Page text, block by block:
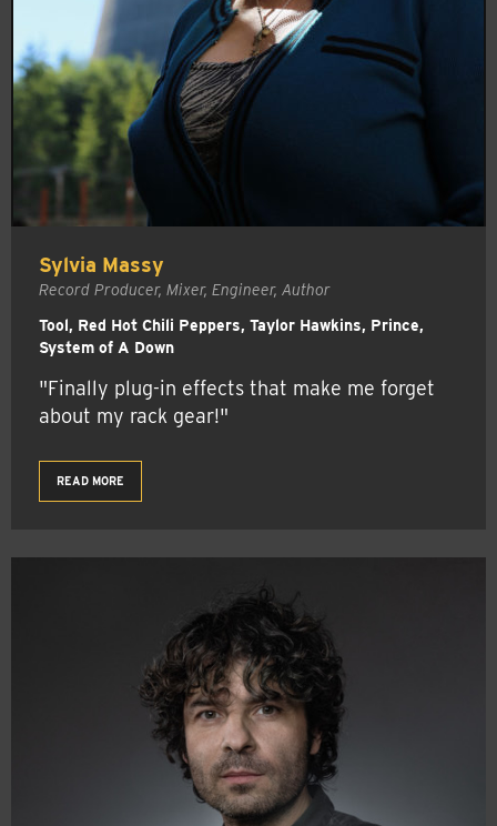
Sylvia Massy
Record Producer, Mixer, Engineer, Author
Tool, Red Hot Chili Peppers, Taylor Hawkins, Prince,
System of A Down
"Finally plug-in effects that make me forget
about my rack gear!"
READ MORE